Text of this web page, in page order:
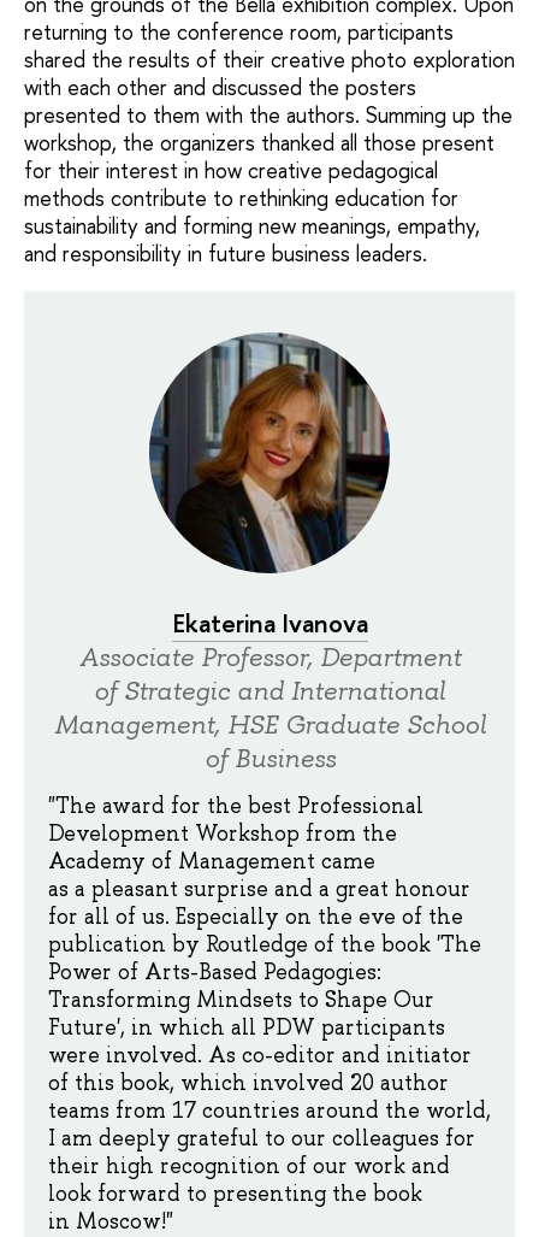
returning to the conference room, participants
shared the results of their creative photo exploration
with each other and discussed the posters
presented to them with the authors. Summing up the
workshop, the organizers thanked all those present
for their interest in how creative pedagogical
methods contribute to rethinking education for
sustainability and forming new meanings, empathy,
and responsibility in future business leaders.
Ekaterina Ivanova
Associate Professor, Department
of Strategic and International
Management, HSE Graduate School
of Business
"The award for the best Professional
Development Workshop from the
Academy of Management came
as a pleasant surprise and a great honour
for all of us. Especially on the eve of the
publication by Routledge of the book 'The
Power of Arts-Based Pedagogies:
Transforming Mindsets to Shape Our
Future', in which all PDW participants
were involved. As co-editor and initiator
of this book, which involved 20 author
teams from 17 countries around the world,
I am deeply grateful to our colleagues for
their high recognition of our work and
look forward to presenting the book
in Moscow!"